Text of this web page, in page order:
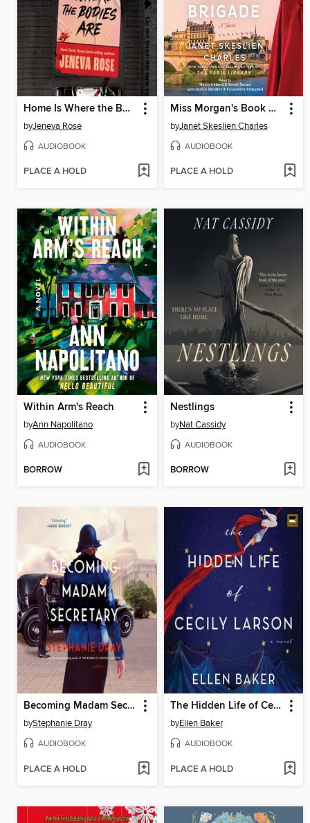
Home Is Where the Bodies Are
byJeneva Rose
AUDIOBOOK
PLACE A HOLD
Miss Morgan's Book Brigade
byJanet Skeslien Charles
AUDIOBOOK
PLACE A HOLD
Within Arm's Reach
byAnn Napolitano
AUDIOBOOK
BORROW
Nestlings
byNat Cassidy
AUDIOBOOK
BORROW
Becoming Madam Secretary
byStephanie Dray
AUDIOBOOK
PLACE A HOLD
The Hidden Life of Cecily Larson
byEllen Baker
AUDIOBOOK
PLACE A HOLD